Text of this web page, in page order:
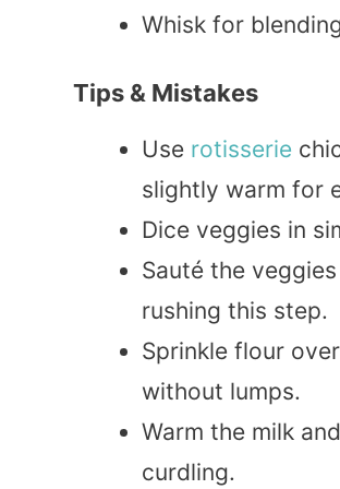
Whisk for
Tips & Mistakes
Use rotisserie
slightly warm for
Dice veggies in
Sauté the
rushing this step.
Sprinkle flour
without lumps.
Warm the milk
curdling.